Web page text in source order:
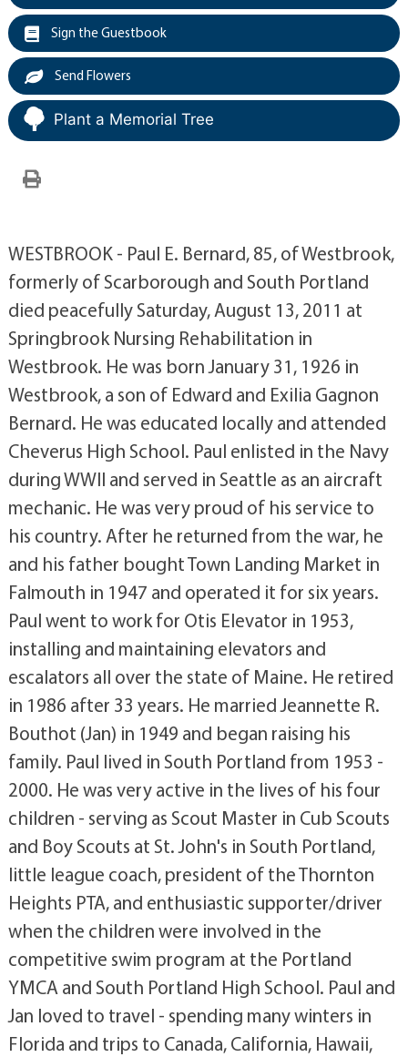
Sign the Guestbook
Send Flowers
Plant a Memorial Tree
WESTBROOK - Paul E. Bernard, 85, of Westbrook,
formerly of Scarborough and South Portland
died peacefully Saturday, August 13, 2011 at
Springbrook Nursing Rehabilitation in
Westbrook. He was born January 31, 1926 in
Westbrook, a son of Edward and Exilia Gagnon
Bernard. He was educated locally and attended
Cheverus High School. Paul enlisted in the Navy
during WWII and served in Seattle as an aircraft
mechanic. He was very proud of his service to
his country. After he returned from the war, he
and his father bought Town Landing Market in
Falmouth in 1947 and operated it for six years.
Paul went to work for Otis Elevator in 1953,
installing and maintaining elevators and
escalators all over the state of Maine. He retired
in 1986 after 33 years. He married Jeannette R.
Bouthot (Jan) in 1949 and began raising his
family. Paul lived in South Portland from 1953 -
2000. He was very active in the lives of his four
children - serving as Scout Master in Cub Scouts
and Boy Scouts at St. John's in South Portland,
little league coach, president of the Thornton
Heights PTA, and enthusiastic supporter/driver
when the children were involved in the
competitive swim program at the Portland
YMCA and South Portland High School. Paul and
Jan loved to travel - spending many winters in
Florida and trips to Canada, California, Hawaii,